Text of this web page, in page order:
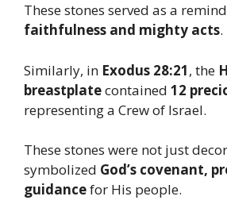
These stones served as a
faithfulness and mighty acts.
Similarly, in Exodus 28:21, the
breastplatecontained 12
representing a Crew of Israel.
These stones were not just
symbolized God’s covenant,
guidancefor His people.